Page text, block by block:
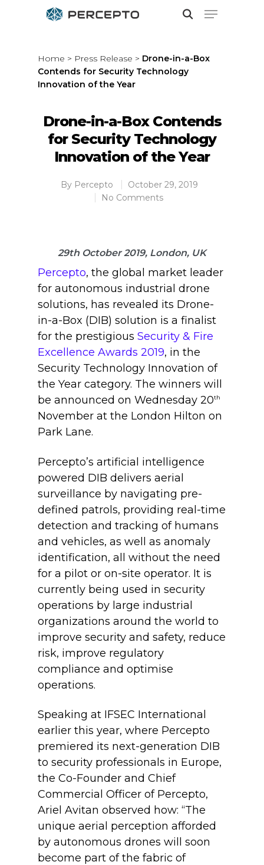
Hit enter to search or ESC to close
Home > Press Release > Drone-in-a-Box
Contends for Security Technology
Innovation of the Year
Drone-in-a-Box Contends
for Security Technology
Innovation of the Year
By Percepto
October 29, 2019
No Comments
29th October 2019, London, UK
Percepto, the global market leader
for autonomous industrial drone
solutions, has revealed its Drone-
in-a-Box (DIB) solution is a finalist
for the prestigious Security & Fire
Excellence Awards 2019, in the
Security Technology Innovation of
the Year category. The winners will
be announced on Wednesday 20th
November at the London Hilton on
Park Lane.
Percepto’s artificial intelligence
powered DIB delivers aerial
surveillance by navigating pre-
defined patrols, providing real-time
detection and tracking of humans
and vehicles, as well as anomaly
identification, all without the need
for a pilot or on-site operator. It is
currently being used in security
operations by large industrial
organizations around the world to
improve security and safety, reduce
risk, improve regulatory
compliance and optimise
operations.
Speaking at IFSEC International
earlier this year, where Percepto
premiered its next-generation DIB
to security professionals in Europe,
the Co-Founder and Chief
Commercial Officer of Percepto,
Ariel Avitan observed how: “The
unique aerial perception afforded
by autonomous drones will soon
become part of the fabric of